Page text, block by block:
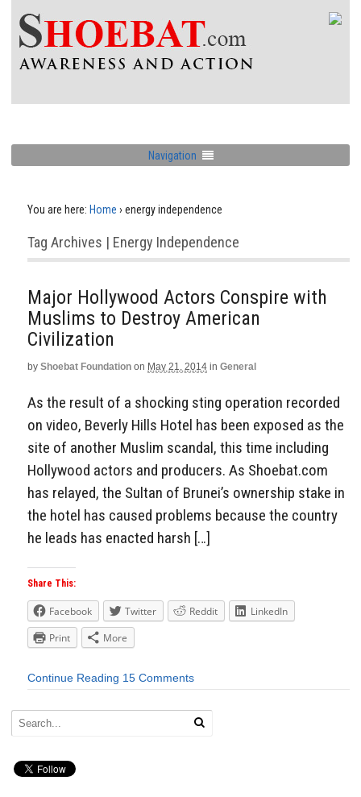
Navigation
You are here: Home › energy independence
Tag Archives | Energy Independence
Major Hollywood Actors Conspire with
Muslims to Destroy American
Civilization
by Shoebat Foundation on May 21, 2014 in General
As the result of a shocking sting operation recorded
on video, Beverly Hills Hotel has been exposed as the
site of another Muslim scandal, this time including
Hollywood actors and producers. As Shoebat.com
has relayed, the Sultan of Brunei’s ownership stake in
the hotel has caused problems because the country
he leads has enacted harsh […]
Share This:
Facebook Twitter Reddit
LinkedIn
Print
More
Continue Reading 15 Comments